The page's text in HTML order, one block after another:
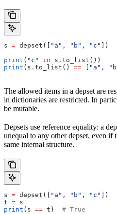
s = depset([ "a" , "b" , "c"
])
print ( "c" in
print (s.to_list() == "a" ,
The allowed items in a depset are
in dictionaries are restricted. In
be mutable.
Depsets use reference equality: a
unequal to any other depset, even if
same internal structure.
s = depset([ "a" , "b" , "c"
])
t = s
print (s == t) # True